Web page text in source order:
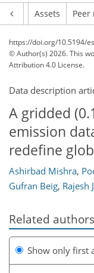
Assets Peer
https://doi.org/10.5194/
© Author(s) 2026. This
Attribution 4.0 License.
Data description
A gridded
emission
redefine
Ashirbad Mishra,
Gufran Beig, Rajesh
Related authors
Show only first